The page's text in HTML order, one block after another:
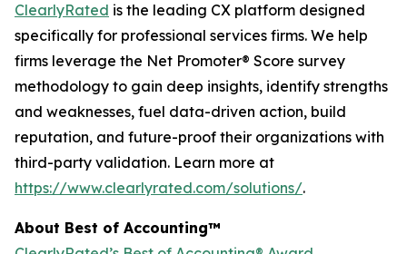
ClearlyRated is the leading CX platform designed
specifically for professional services firms. We help
firms leverage the Net Promoter® Score survey
methodology to gain deep insights, identify strengths
and weaknesses, fuel data-driven action, build
reputation, and future-proof their organizations with
third-party validation. Learn more at
https://www.clearlyrated.com/solutions/.
About Best of Accounting™